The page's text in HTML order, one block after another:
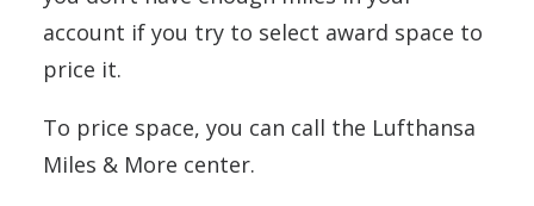
account if you try to select award space to
price it.
To price space, you can call the Lufthansa
Miles & More center.